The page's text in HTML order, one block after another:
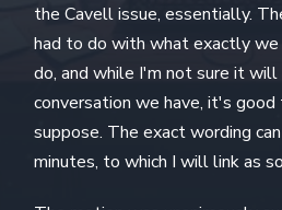
the Cavell issue, essentially.
had to do with what exactly
do, and while I'm not sure it
conversation we have, it's good
suppose. The exact wording
minutes, to which I will link as